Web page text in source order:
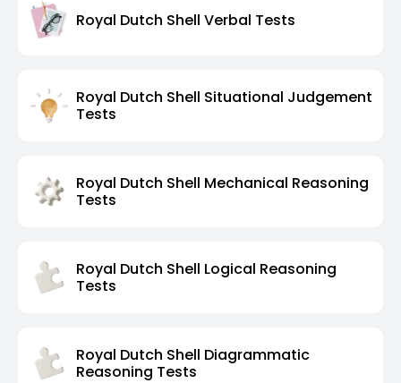
Royal Dutch Shell Verbal Tests
Royal Dutch Shell Situational Judgement
Tests
Royal Dutch Shell Mechanical Reasoning
Tests
Royal Dutch Shell Logical Reasoning
Tests
Royal Dutch Shell Diagrammatic
Reasoning Tests